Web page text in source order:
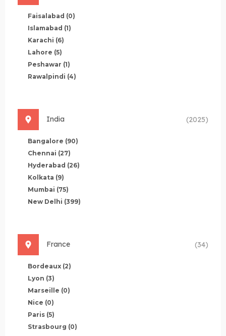
Faisalabad (0)
Islamabad (1)
Karachi (6)
Lahore (5)
Peshawar (1)
Rawalpindi (4)
India (2025)
Bangalore (90)
Chennai (27)
Hyderabad (26)
Kolkata (9)
Mumbai (75)
New Delhi (399)
France (34)
Bordeaux (2)
Lyon (3)
Marseille (0)
Nice (0)
Paris (5)
Strasbourg (0)